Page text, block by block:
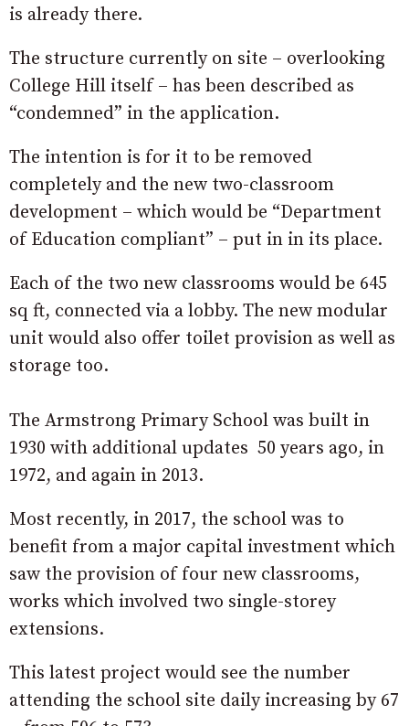
is already there.
The structure currently on site – overlooking
College Hill itself – has been described as
“condemned” in the application.
The intention is for it to be removed
completely and the new two-classroom
development – which would be “Department
of Education compliant” – put in in its place.
Each of the two new classrooms would be 645
sq ft, connected via a lobby. The new modular
unit would also offer toilet provision as well as
storage too.
The Armstrong Primary School was built in
1930 with additional updates 50 years ago, in
1972, and again in 2013.
Most recently, in 2017, the school was to
benefit from a major capital investment which
saw the provision of four new classrooms,
works which involved two single-storey
extensions.
This latest project would see the number
attending the school site daily increasing by 67